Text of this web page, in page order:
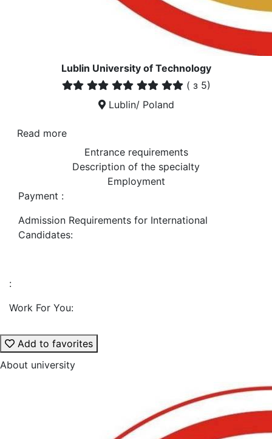
Lublin University of Technology
( з 5)
Lublin/ Poland
Read more
Entrance requirements
Description of the specialty
Employment
Payment :
Admission Requirements for International
Candidates:
:
Work For You:
Add to favorites
About university